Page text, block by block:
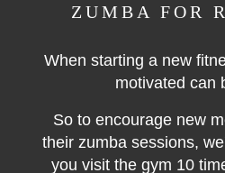
ZUMBA FOR
When starting a new
motivated can
So to encourage new
their zumba sessions,
you visit the gym 10